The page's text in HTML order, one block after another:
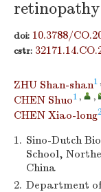
retinopathy
doi: 10.3788/
cstr:
ZHU Shan-shan1 ,
CHEN Shuo1 , ,
CHEN Xiao-long2
1. Sino-Dutch
School,
China
2. Department